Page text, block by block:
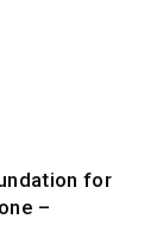
for
–